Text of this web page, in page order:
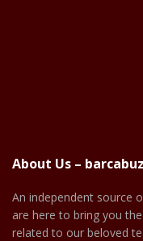
About Us –
An independent source
are here to bring you
related to our beloved